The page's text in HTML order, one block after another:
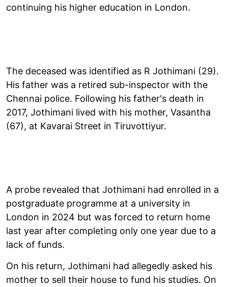
continuing his higher education in London.
The deceased was identified as R Jothimani (29).
His father was a retired sub-inspector with the
Chennai police. Following his father's death in
2017, Jothimani lived with his mother, Vasantha
(67), at Kavarai Street in Tiruvottiyur.
A probe revealed that Jothimani had enrolled in a
postgraduate programme at a university in
London in 2024 but was forced to return home
last year after completing only one year due to a
lack of funds.
On his return, Jothimani had allegedly asked his
mother to sell their house to fund his studies. On